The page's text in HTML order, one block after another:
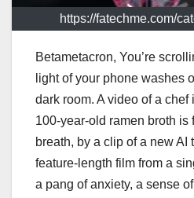
https://fatechme.com/
Betametacron, You’re
light of your phone washes
dark room. A video of a chef
100-year-old ramen broth is
breath, by a clip of a new AI
feature-length film from a
a pang of anxiety, a sense